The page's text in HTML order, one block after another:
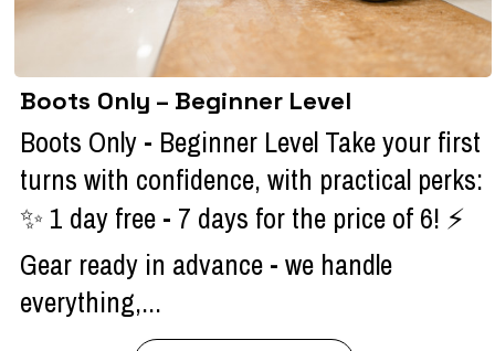
Boots Only – Beginner Level
Boots Only - Beginner Level Take your first
turns with confidence, with practical perks:
✨ 1 day free - 7 days for the price of 6! ⚡
Gear ready in advance - we handle
everything,...